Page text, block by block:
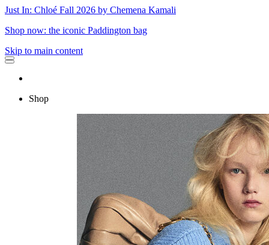
Just In: Chloé Fall 2026 by Chemena Kamali
Shop now: the iconic Paddington bag
Skip to main content
Shop